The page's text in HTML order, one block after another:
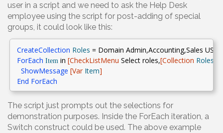
user in a script and we need to ask the Help Desk
employee using the script for post-adding of special
groups, it could look like this:
CreateCollection Roles = Domain Admin,Accounting,Sales
ForEach Item in [CheckListMenu Select roles,[Collection Roles
ShowMessage [Var Item]
End ForEach
The script just prompts out the selections for
demonstration purposes. Inside the ForEach iteration, a
Switch construct could be used. The above example